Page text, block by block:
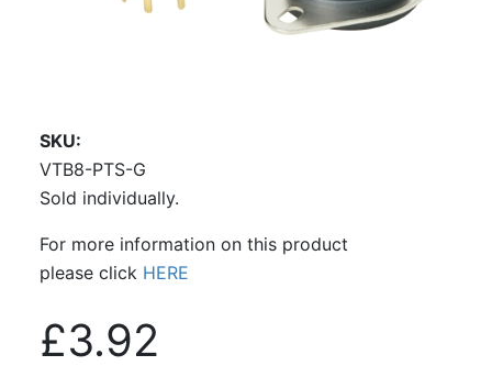
SKU
VTB8-PTS-G
Sold individually.
For more information on this product
please click HERE
£3.92